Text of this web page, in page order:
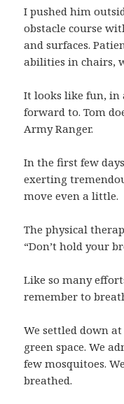
I pushed him
obstacle course
and surfaces.
abilities in chairs,
It looks like fun, in
forward to. Tom
Army Ranger.
In the first few
exerting
move even a little.
The physical
“Don’t hold your
Like so many
remember to
We settled down
green space. We
few mosquitoes.
breathed.